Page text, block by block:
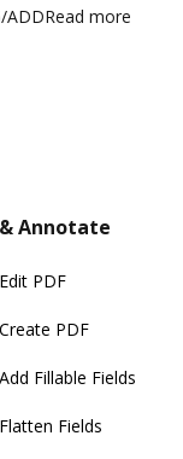
ADDRead more
Annotate
Edit PDF
Create PDF
Add Fillable Fields
Flatten Fields